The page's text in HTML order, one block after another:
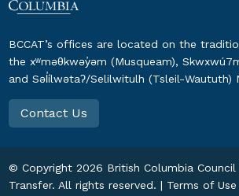
BCCAT’s offices are located on the
the xʷməθkwəy̓əm (Musqueam),
and Səl̓ílwətaʔ/Selilwitulh (Tsleil-Waututh)
Contact Us
© Copyright2026 British Columbia
Transfer. All rights reserved. | Terms of Use